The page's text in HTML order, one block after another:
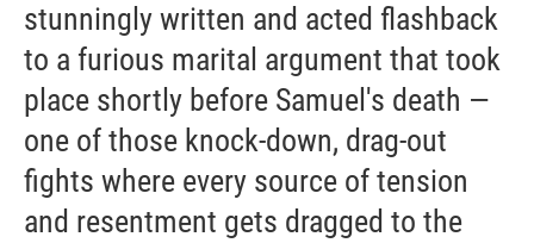
stunningly written and acted flashback
to a furious marital argument that took
place shortly before Samuel's death —
one of those knock-down, drag-out
fights where every source of tension
and resentment gets dragged to the